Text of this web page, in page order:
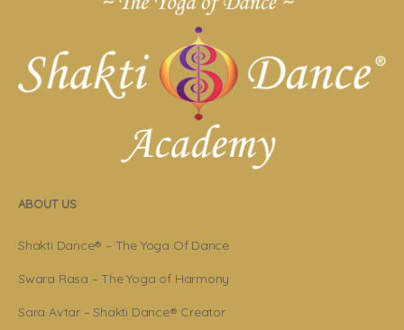
ABOUT US
Shakti Dance® – The Yoga Of Dance
Swara Rasa – The Yoga of Harmony
Sara Avtar – Shakti Dance® Creator